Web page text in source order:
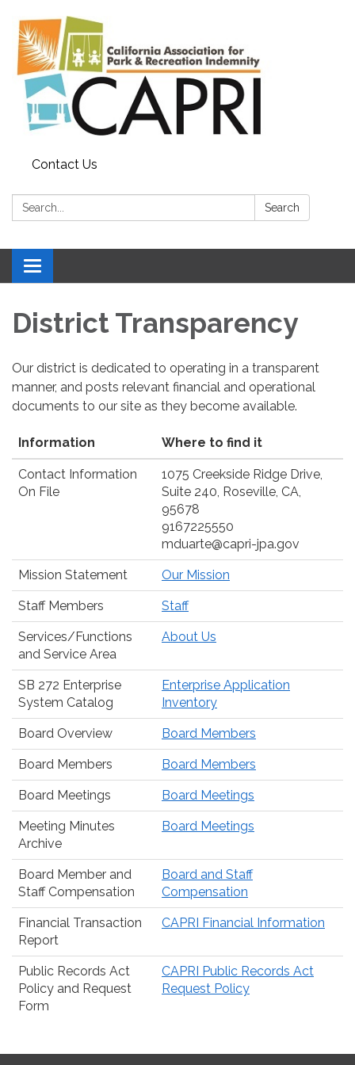
Contact Us
Search: Search
Toggle
navigation
District Transparency
Our district is dedicated to operating in a transparent
manner, and posts relevant financial and operational
documents to our site as they become available.
Information Where to find it
Contact Information
On File
1075 Creekside Ridge Drive,
Suite 240, Roseville, CA,
95678
9167225550
mduarte@capri-jpa.gov
Mission Statement Our Mission
Staff Members Staff
Services/Functions
and Service Area
About Us
SB 272 Enterprise
System Catalog
Enterprise Application
Inventory
Board Overview Board Members
Board Members Board Members
Board Meetings Board Meetings
Meeting Minutes
Archive
Board Meetings
Board Member and
Staff Compensation
Board and Staff
Compensation
Financial Transaction
Report
CAPRI Financial Information
Public Records Act
Policy and Request
Form
CAPRI Public Records Act
Request Policy